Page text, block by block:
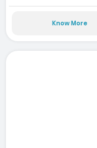
Know More